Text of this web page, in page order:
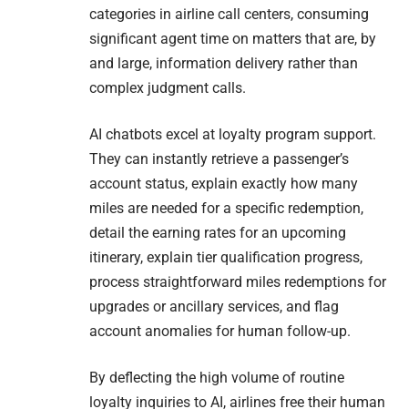
categories in airline call centers, consuming
significant agent time on matters that are, by
and large, information delivery rather than
complex judgment calls.
AI chatbots excel at loyalty program support.
They can instantly retrieve a passenger’s
account status, explain exactly how many
miles are needed for a specific redemption,
detail the earning rates for an upcoming
itinerary, explain tier qualification progress,
process straightforward miles redemptions for
upgrades or ancillary services, and flag
account anomalies for human follow-up.
By deflecting the high volume of routine
loyalty inquiries to AI, airlines free their human